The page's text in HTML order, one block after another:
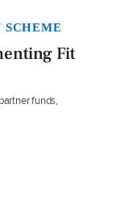
SCHEME
Fit
funds,